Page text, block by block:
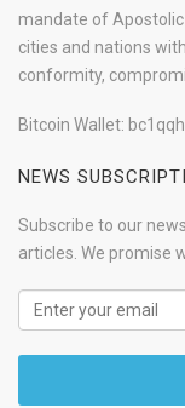
mandate of
cities and nations
conformity,
Bitcoin Wallet:
NEWS
Subscribe to our
articles. We promise